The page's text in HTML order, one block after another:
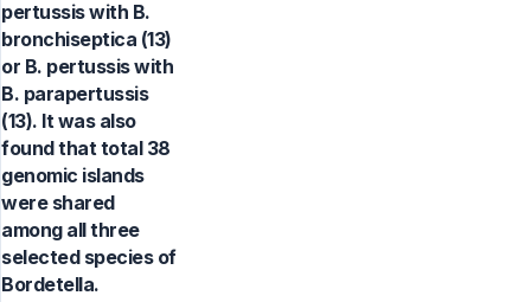
pertussis with B.
bronchiseptica (13)
or B. pertussis with
B. parapertussis
(13). It was also
found that total 38
genomic islands
were shared
among all three
selected species of
Bordetella.